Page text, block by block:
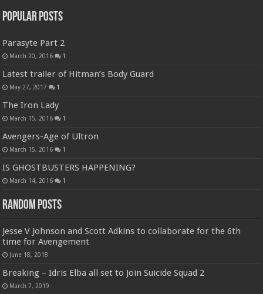
Popular Posts
Parasyte Part 2
March 20, 2016 1
Latest trailer of Hitman’s Body Guard
May 27, 2017 1
The Iron Lady
March 15, 2016 1
Avengers-Age of Ultron
March 15, 2016 1
IS GHOSTBUSTERS HAPPENING?
March 14, 2016 1
Random Posts
Jesse V Johnson and Scott Adkins to collaborate for the 6th
time for Avengement
June 18, 2018
Breaking – Idris Elba all set to Join Suicide Squad 2
March 7, 2019